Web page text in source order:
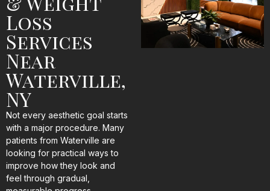
Loss
Services
Near
Waterville,
NY
Not every aesthetic goal starts
with a major procedure. Many
patients from Waterville are
looking for practical ways to
improve how they look and
feel through gradual,